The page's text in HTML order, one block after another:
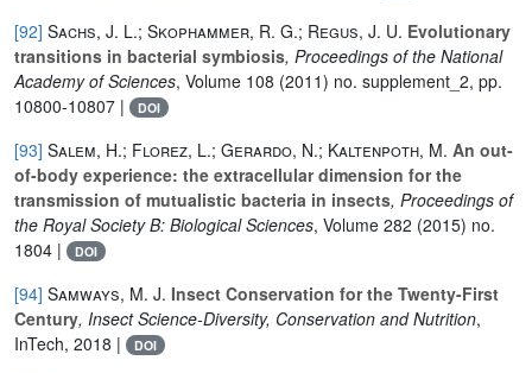
[92] Sachs, J. L.; Skophammer, R. G.; Regus, J. U. Evolutionary
transitions in bacterial symbiosis, Proceedings of the National
Academy of Sciences, Volume 108 (2011) no. supplement_2, pp.
10800-10807 |
DOI
[93] Salem, H.; Florez, L.; Gerardo, N.; Kaltenpoth, M. An out-
of-body experience: the extracellular dimension for the
transmission of mutualistic bacteria in insects, Proceedings of
the Royal Society B: Biological Sciences, Volume 282 (2015) no.
1804 |
DOI
[94] Samways, M. J. Insect Conservation for the Twenty-First
Century, Insect Science-Diversity, Conservation and Nutrition,
InTech, 2018 |
DOI